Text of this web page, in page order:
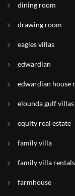
dining room
drawing room
eagles villas
edwardian
edwardian house
elounda gulf villas
equity real estate
family villa
family villa rentals
farmhouse